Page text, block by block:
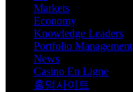
Markets
Economy
Knowledge Leaders
Portfolio Management
News
Casino En Ligne
홀덤사이트